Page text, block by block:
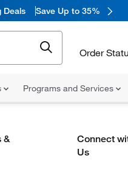
Deals Save Up to 35%
Order
Programs and Services
&
Connect
Us